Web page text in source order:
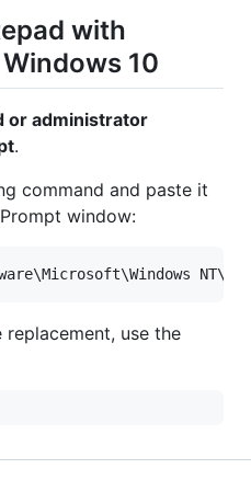
with
10
or administrator
.
command and paste it
window:
use the